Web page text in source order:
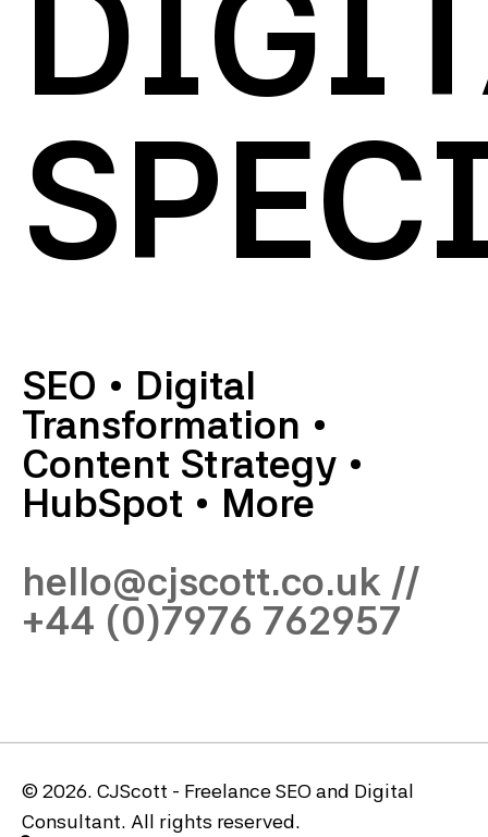
SEO • Digital
Transformation •
Content Strategy •
HubSpot • More
hello@cjscott.co.uk //
+44 (0)7976 762957
© 2026. CJScott - Freelance SEO and Digital
Consultant. All rights reserved.